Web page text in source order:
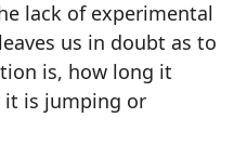
lack of experimental
us in doubt as to
is, how long it
it is jumping or